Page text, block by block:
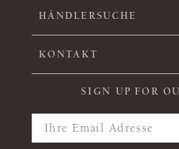
HÄNDLERSUCHE
KONTAKT
SIGN UP FOR